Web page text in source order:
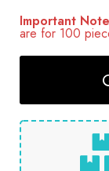
Important Note
are for 100